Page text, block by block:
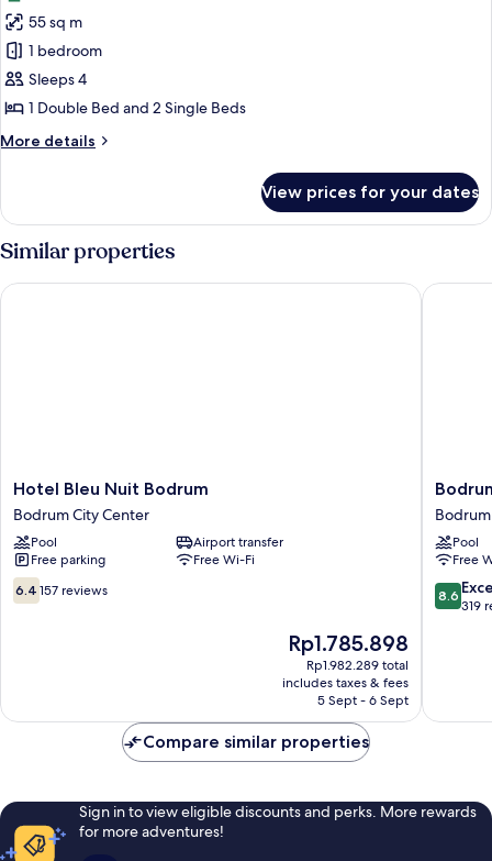
for
Junior
Suite,
1
55 sq m
1 bedroom
Sleeps 4
1 Double Bed and 2 Single Beds
More details
More
Suite,
1
Bedroom
View prices for your dates
Similar properties
Hotel
Bleu
Nuit
Bodrum
Bodrum
City
Center
Hotel Bleu Nuit Bodrum
Bodrum City Center
Pool
Airport transfer
Free parking
Free Wi-Fi
6.4
out
6.4 157 reviews
The
price
is
Rp1.785.898
Rp1.785.898
Rp1.982.289 total
includes taxes & fees
5 Sept - 6 Sept
Hotel Bleu Nuit Bodrum
Bodrum
Beach
Resort
Bodrum
City
Center
Pool
Free
8.6
out
8.6
319
Bodrum
Compare similar properties
Sign in to view eligible discounts and perks. More rewards
for more adventures!